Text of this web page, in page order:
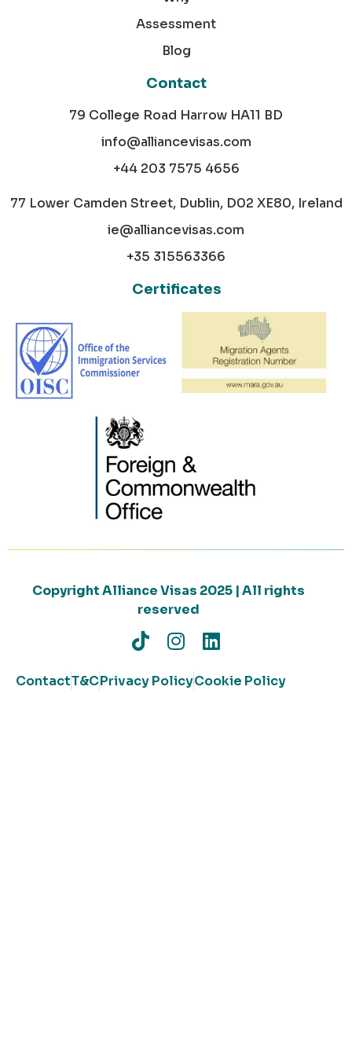
Assessment
Blog
Contact
79 College Road Harrow HA11 BD
info@alliancevisas.com
+44 203 7575 4656
77 Lower Camden Street, Dublin, D02 XE80, Ireland
ie@alliancevisas.com
+35 315563366
Certificates
Copyright Alliance Visas 2025 | All rights
reserved
ContactT&CPrivacy PolicyCookie Policy